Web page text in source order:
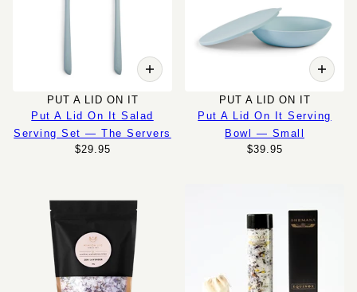
PUT A LID ON IT
Put A Lid On It Salad
Serving Set — The Servers
$29.95
PUT A LID ON IT
Put A Lid On It Serving
Bowl — Small
$39.95